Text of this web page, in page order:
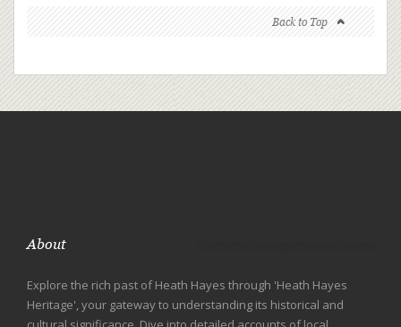
Back to Top
About
Explore the rich past of Heath Hayes through 'Heath Hayes
Heritage', your gateway to understanding its historical and